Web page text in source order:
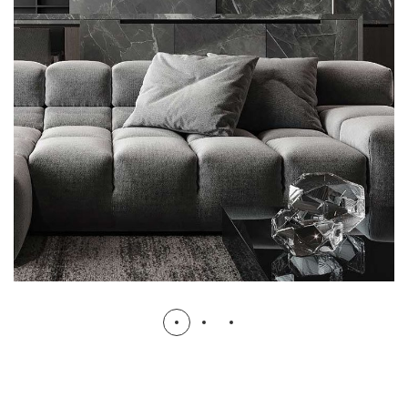
Minimalistic Style Appartment
FURNITURE INTERIOR